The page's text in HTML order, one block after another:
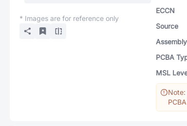
* Images are for reference only
ECCN
Source
PCBA
MSL